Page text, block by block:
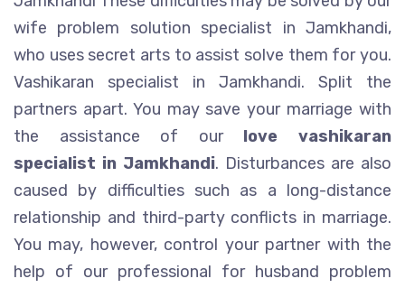
wife problem solution specialist in Jamkhandi,
who uses secret arts to assist solve them for you.
Vashikaran specialist in Jamkhandi. Split the
partners apart. You may save your marriage with
the assistance of our love vashikaran
specialist in Jamkhandi. Disturbances are also
caused by difficulties such as a long-distance
relationship and third-party conflicts in marriage.
You may, however, control your partner with the
help of our professional for husband problem